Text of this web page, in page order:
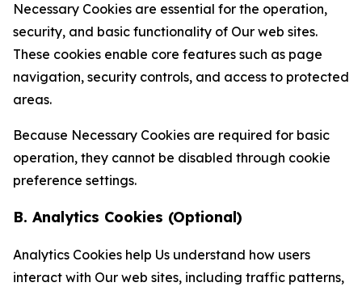
Necessary Cookies are essential for the operation,
security, and basic functionality of Our web sites.
These cookies enable core features such as page
navigation, security controls, and access to protected
areas.
Because Necessary Cookies are required for basic
operation, they cannot be disabled through cookie
preference settings.
B. Analytics Cookies (Optional)
Analytics Cookies help Us understand how users
interact with Our web sites, including traffic patterns,